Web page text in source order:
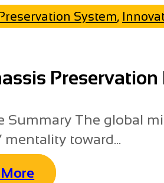
System,
Summary The global
mentality toward...